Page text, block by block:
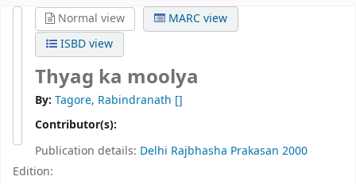
Normal view
MARC view
ISBD view
Thyag ka moolya
By: Tagore, Rabindranath []
Contributor(s):
Publication details: Delhi Rajbhasha Prakasan 2000
Edition: